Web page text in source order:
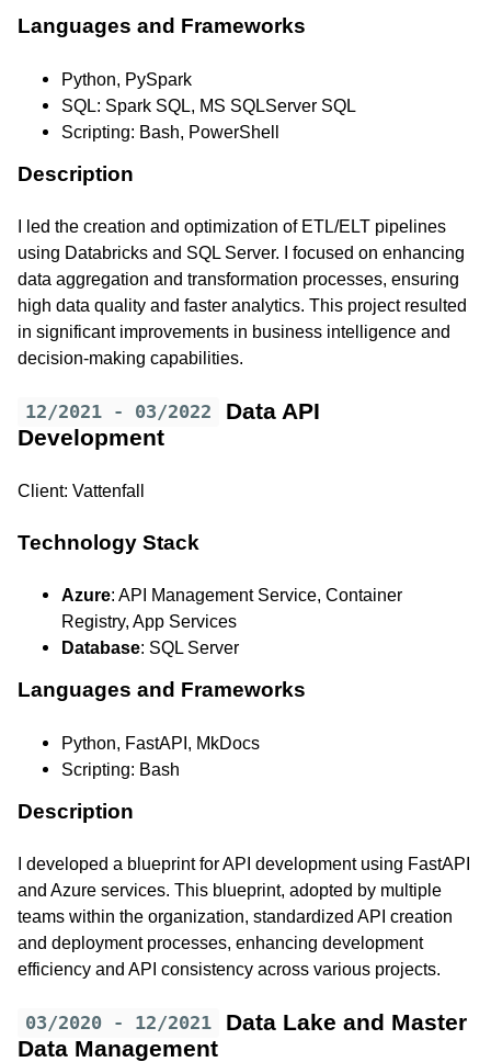
Languages and Frameworks
Python, PySpark
SQL: Spark SQL, MS SQLServer SQL
Scripting: Bash, PowerShell
Description
I led the creation and optimization of ETL/ELT pipelines
using Databricks and SQL Server. I focused on enhancing
data aggregation and transformation processes, ensuring
high data quality and faster analytics. This project resulted
in significant improvements in business intelligence and
decision-making capabilities.
12/2021 - 03/2022
Data API
Development
Client: Vattenfall
Technology Stack
Azure: API Management Service, Container
Registry, App Services
Database: SQL Server
Languages and Frameworks
Python, FastAPI, MkDocs
Scripting: Bash
Description
I developed a blueprint for API development using FastAPI
and Azure services. This blueprint, adopted by multiple
teams within the organization, standardized API creation
and deployment processes, enhancing development
efficiency and API consistency across various projects.
03/2020 - 12/2021
Data Lake and Master
Data Management